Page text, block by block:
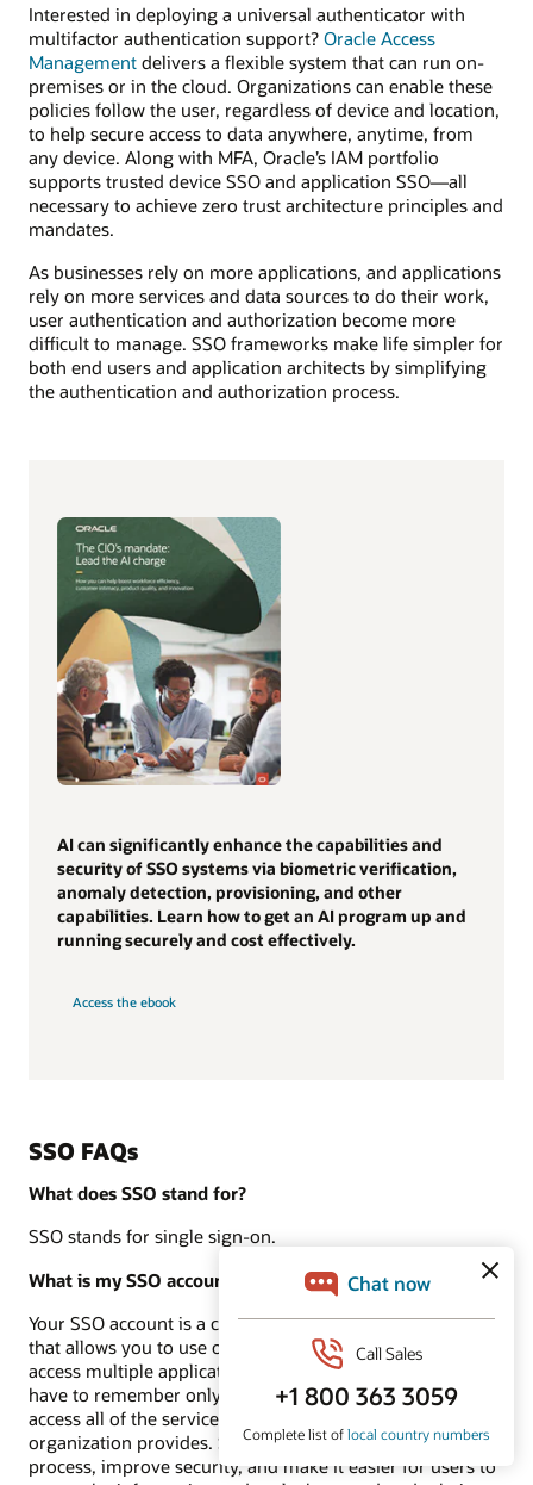
Interested in deploying a universal authenticator with
multifactor authentication support? Oracle Access
Management delivers a flexible system that can run on-
premises or in the cloud. Organizations can enable these
policies follow the user, regardless of device and location,
to help secure access to data anywhere, anytime, from
any device. Along with MFA, Oracle’s IAM portfolio
supports trusted device SSO and application SSO—all
necessary to achieve zero trust architecture principles and
mandates.
As businesses rely on more applications, and applications
rely on more services and data sources to do their work,
user authentication and authorization become more
difficult to manage. SSO frameworks make life simpler for
both end users and application architects by simplifying
the authentication and authorization process.
AI can significantly enhance the capabilities and
security of SSO systems via biometric verification,
anomaly detection, provisioning, and other
capabilities. Learn how to get an AI program up and
running securely and cost effectively.
Access the ebook
SSO FAQs
What does SSO stand for?
SSO stands for single sign-on.
What is my SSO account?
Your SSO account is a centralized authentication service
that allows you to use one set of login credentials to
access multiple applications and systems. This means you
have to remember only one username and password to
access all of the services and resources that your
organization provides. SSO accounts streamline the login
process, improve security, and make it easier for users to